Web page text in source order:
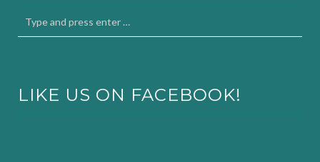
LIKE US ON FACEBOOK!